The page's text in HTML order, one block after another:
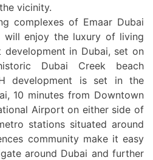
vicinity.
complexes of Emaar Dubai
will enjoy the luxury of living
in Dubai, set on
Dubai Creek beach
development is set in the
10 minutes from Downtown
Airport on either side of
stations situated around
community make it easy
around Dubai and further